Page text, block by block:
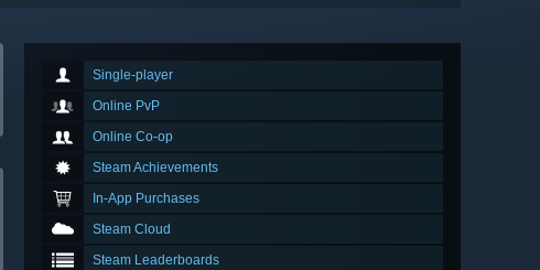
Single-player
Online PvP
Online Co-op
Steam Achievements
In-App Purchases
Steam Cloud
Steam Leaderboards